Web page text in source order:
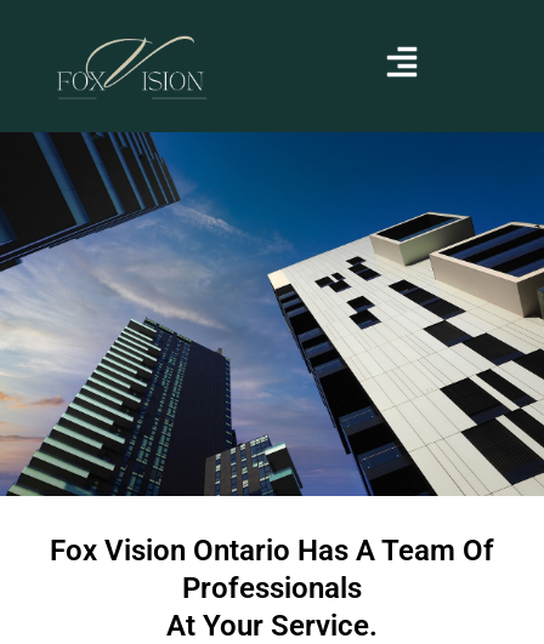
Fox Vision Ontario Has A Team Of
Professionals
At Your Service.